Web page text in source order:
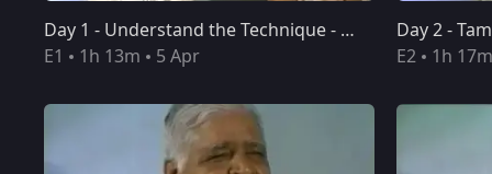
Day 1 - Understand the Technique - Vipassana Meditation 10-Day Course Discourses
E1
1h 13m 5 Apr
E2
1h 17m